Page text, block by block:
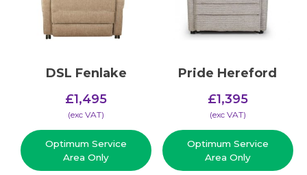
DSL Fenlake
£1,495
(​exc VAT)
Optimum Service
Area Only
Pride Hereford
£1,395
(​exc VAT)
Optimum Service
Area Only